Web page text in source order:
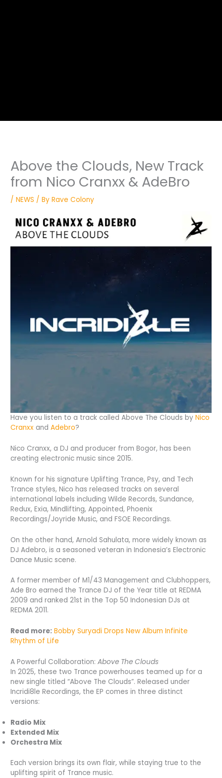
Above the Clouds, New Track
from Nico Cranxx & AdeBro
/NEWS / ByRave Colony
Have you listen to a track called Above The Clouds byNico
Cranxx andAdebro?
Nico Cranxx, a DJ and producer from Bogor, has been
creating electronic music since 2015.
Known for his signature Uplifting Trance, Psy, and Tech
Trance styles, Nico has released tracks on several
international labels including Wilde Records, Sundance,
Redux, Exia, Mindlifting, Appointed, Phoenix
Recordings/Joyride Music, and FSOE Recordings.
On the other hand, Arnold Sahulata, more widely known as
DJ Adebro, is a seasoned veteran in Indonesia’s Electronic
Dance Music scene.
A former member of M1/43 Management and Clubhoppers,
Ade Bro earned the Trance DJ of the Year title at REDMA
2009 and ranked 21st in the Top 50 Indonesian DJs at
REDMA 2011.
Read more: Bobby Suryadi Drops New Album Infinite
Rhythm of Life
A Powerful Collaboration:Above The Clouds
In 2025, these two Trance powerhouses teamed up for a
new single titled “Above The Clouds”. Released under
Incridi8le Recordings, the EP comes in three distinct
versions:
Radio Mix
Extended Mix
Orchestra Mix
Each version brings its own flair, while staying true to the
uplifting spirit of Trance music.